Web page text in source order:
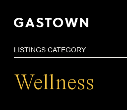
LISTINGS CATEGORY
Wellness